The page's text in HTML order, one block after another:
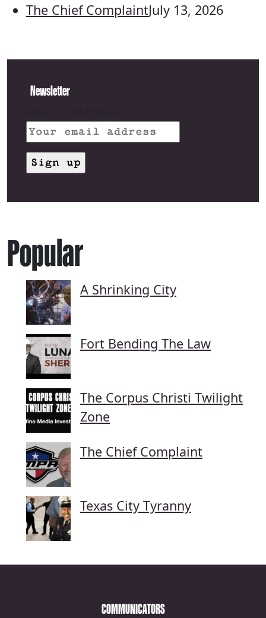
The Chief ComplaintJuly 13, 2026
Newsletter
Popular
A Shrinking City
Fort Bending The Law
The Corpus Christi Twilight
Zone
The Chief Complaint
Texas City Tyranny
COMMUNICATORS